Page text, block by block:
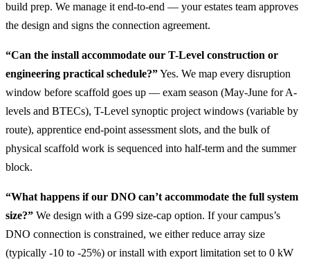
build prep. We manage it end-to-end — your estates team approves
the design and signs the connection agreement.
“Can the install accommodate our T-Level construction or
engineering practical schedule?”Yes. We map every disruption
window before scaffold goes up — exam season (May-June for A-
levels and BTECs), T-Level synoptic project windows (variable by
route), apprentice end-point assessment slots, and the bulk of
physical scaffold work is sequenced into half-term and the summer
block.
“What happens if our DNO can’t accommodate the full system
size?” We design with a G99 size-cap option. If your campus’s
DNO connection is constrained, we either reduce array size
(typically -10 to -25%) or install with export limitation set to 0 kW